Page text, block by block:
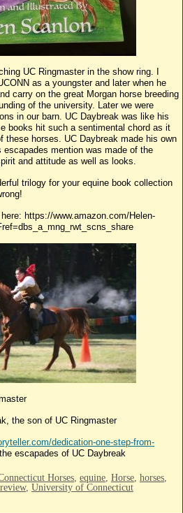
UC Ringmaster in the show ring. I
as a youngster and later when he
carry on the great Morgan horse breeding
of the university. Later we were
in our barn. UC Daybreak was like his
books hit such a sentimental chord as it
these horses. UC Daybreak made his own
mention was made of the
and attitude as well as looks.
trilogy for your equine book collection
https://www.amazon.com/Helen-
the son of UC Ringmaster
dedication-one-step-from-
escapades of UC Daybreak
Horses equine Horse horses
review, University of Connecticut